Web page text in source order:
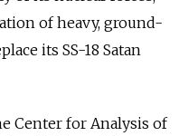
of heavy, ground-
its SS-18 Satan
Center for Analysis of